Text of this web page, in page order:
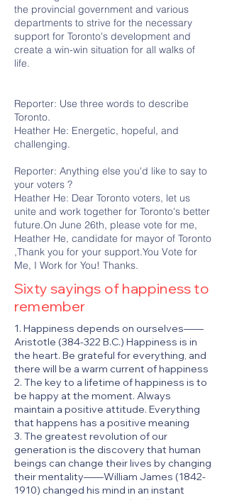
the provincial government and various
departments to strive for the necessary
support for Toronto's development and
create a win-win situation for all walks of
life.
Reporter: Use three words to describe
Toronto.
Heather He: Energetic, hopeful, and
challenging.
Reporter: Anything else you'd like to say to
your voters ?
Heather He: Dear Toronto voters, let us
unite and work together for Toronto's better
future.On June 26th, please vote for me,
Heather He, candidate for mayor of Toronto
,Thank you for your support.You Vote for
Me, I Work for You! Thanks.
Sixty sayings of happiness to
remember
1. Happiness depends on ourselves——
Aristotle (384-322 B.C.) Happiness is in
the heart. Be grateful for everything, and
there will be a warm current of happiness
2. The key to a lifetime of happiness is to
be happy at the moment. Always
maintain a positive attitude. Everything
that happens has a positive meaning
3. The greatest revolution of our
generation is the discovery that human
beings can change their lives by changing
their mentality——William James (1842-
1910) changed his mind in an instant